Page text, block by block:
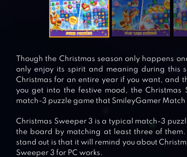
Though the Christmas season only happens
only enjoy its spirit and meaning during this
Christmas for an entire year if you want, and
you get into the festive mood, the
match-3 puzzle game that SmileyGamer Match
Christmas Sweeper 3 is a typical match-3
the board by matching at least three of them.
stand out is that it will remind you about
Sweeper 3 for PC works.